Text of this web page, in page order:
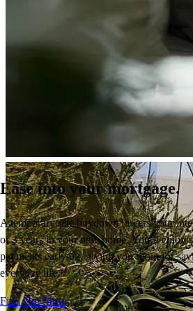
Ease into your mortgage.
A temporary rate buydownlowers your
or 3 yearsin your new home.You’llenjoy
payments early on, giving you room for
everyday life.
Find Out More